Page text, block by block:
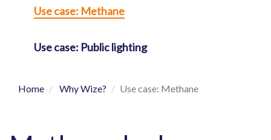
Use case: Methane
Use case: Public lighting
Home Why Wize? Use case: Methane